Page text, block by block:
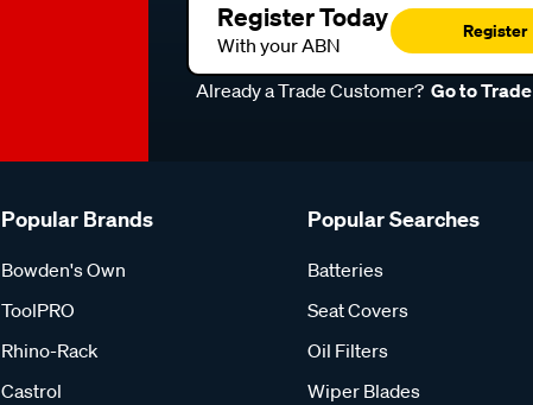
Register Today
With your ABN
Register
Already a Trade Customer? Go to Trade
Popular Brands
Bowden's Own
ToolPRO
Rhino-Rack
Castrol
Popular Searches
Batteries
Seat Covers
Oil Filters
Wiper Blades